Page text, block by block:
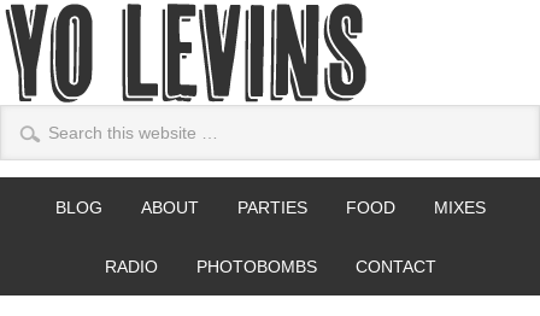
BLOG ABOUT PARTIES FOOD MIXES
RADIO PHOTOBOMBS CONTACT